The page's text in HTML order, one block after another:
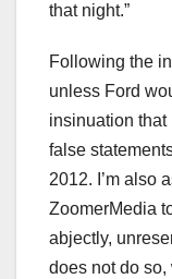
that night.”
Following the
unless Ford
insinuation
false
2012. I’m also
ZoomerMedia
abjectly,
does not do so,